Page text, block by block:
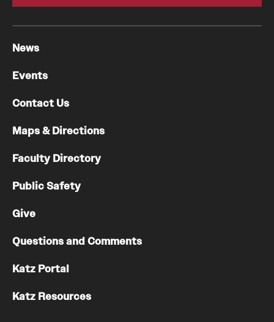
News
Events
Contact Us
Maps & Directions
Faculty Directory
Public Safety
Give
Questions and Comments
Katz Portal
Katz Resources